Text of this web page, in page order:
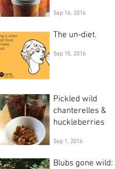
Sep 16, 2016
The un-diet.
Sep 15, 2016
Pickled wild
chanterelles &
huckleberries
Sep 1, 2016
Blubs gone wild: